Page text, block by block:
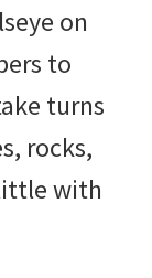
on
to
turns
rocks,
with